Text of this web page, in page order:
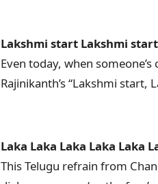
Lakshmi start Lakshmi start
Even today, when
Rajinikanth’s “Lakshmi
Laka Laka Laka Laka Laka
This Telugu refrain from